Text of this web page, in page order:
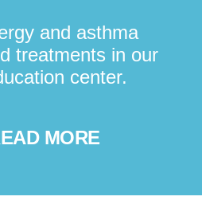
and asthma
treatments in our
center.
MORE